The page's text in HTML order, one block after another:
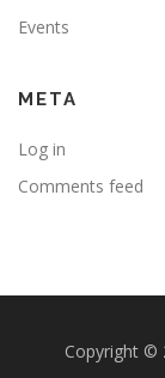
Events
META
Log in
Comments feed
Copyright ©